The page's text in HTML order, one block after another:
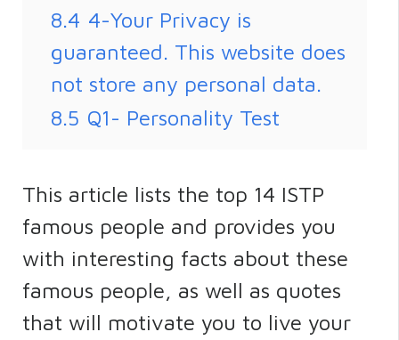
8.4 4-Your Privacy is
guaranteed. This website does
not store any personal data.
8.5 Q1- Personality Test
This article lists the top 14 ISTP
famous people and provides you
with interesting facts about these
famous people, as well as quotes
that will motivate you to live your